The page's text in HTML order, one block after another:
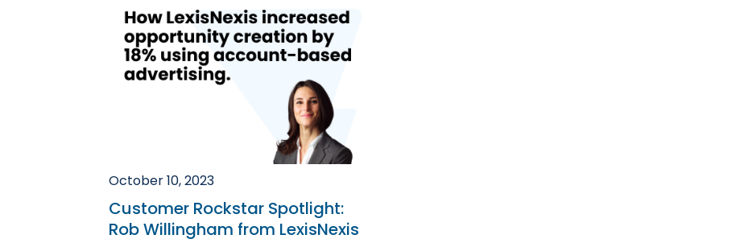
October 10, 2023
Customer Rockstar Spotlight:
Rob Willingham from LexisNexis